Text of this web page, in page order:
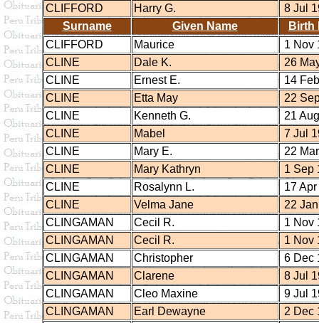
CLIFFORD
Harry G.
8 Jul
Surname
Given Name
Birth
CLIFFORD
Maurice
1 Nov
CLINE
Dale K.
26
CLINE
Ernest E.
14
CLINE
Etta May
22
CLINE
Kenneth G.
21
CLINE
Mabel
7 Jul
CLINE
Mary E.
22
CLINE
Mary Kathryn
1 Sep
CLINE
Rosalynn L.
17
CLINE
Velma Jane
22
CLINGAMAN
Cecil R.
1 Nov
CLINGAMAN
Cecil R.
1 Nov
CLINGAMAN
Christopher
6 Dec
CLINGAMAN
Clarene
8 Jul
CLINGAMAN
Cleo Maxine
9 Jul
CLINGAMAN
Earl Dewayne 2 Dec